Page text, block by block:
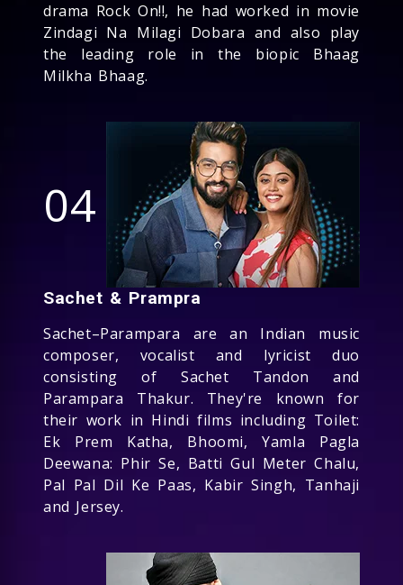
drama Rock On!!, he had worked in movie
Zindagi Na Milagi Dobara and also play
the leading role in the biopic Bhaag
Milkha Bhaag.
04
Sachet & Prampra
Sachet–Parampara are an Indian music
composer, vocalist and lyricist duo
consisting of Sachet Tandon and
Parampara Thakur. They're known for
their work in Hindi films including Toilet:
Ek Prem Katha, Bhoomi, Yamla Pagla
Deewana: Phir Se, Batti Gul Meter Chalu,
Pal Pal Dil Ke Paas, Kabir Singh, Tanhaji
and Jersey.